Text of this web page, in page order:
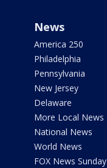
News
America 250
Philadelphia
Pennsylvania
New Jersey
Delaware
More Local News
National News
World News
FOX News Sunday